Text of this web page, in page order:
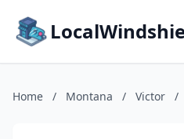
Home / Montana / Victor /